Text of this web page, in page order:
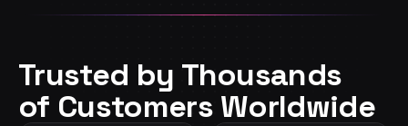
Trusted by Thousands
of Customers Worldwide